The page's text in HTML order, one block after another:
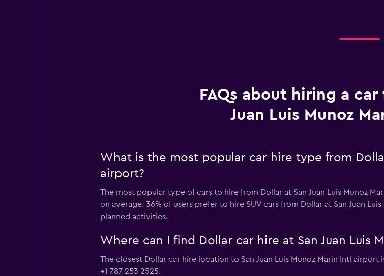
FAQs about hiring a
Juan Luis Munoz
What is the most popular car hire type from
airport?
The most popular type of cars to hire from Dollar at San Juan Luis Munoz
on average. 36% of users prefer to hire SUV cars from Dollar at San Juan
planned activities.
Where can I find Dollar car hire at San Juan Luis
The closest Dollar car hire location to San Juan Luis Munoz Marin Intl
+1 787 253 2525.